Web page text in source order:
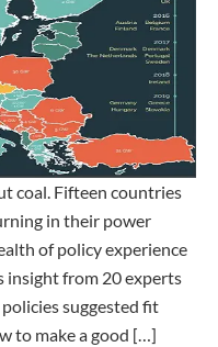
coal. Fifteen countries
in their power
of policy experience
insight from 20 experts
suggested fit
to make a good […]